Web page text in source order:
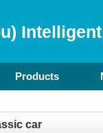
Products
car